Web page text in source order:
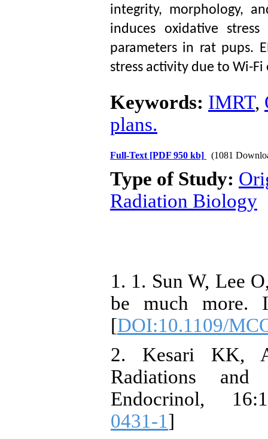
integrity, morphology,
induces oxidative
parameters in rat pups.
stress activity due to Wi-
Keywords: IMRT,
plans.
Full-Text [PDF 950 kb] (1081
Type of Study:
Radiation Biology
1. 1. Sun W, Lee
be much more.
[DOI:10.1109/
2. Kesari KK,
Radiations
Endocrinol,
0431-1]